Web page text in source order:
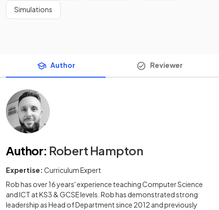
Simulations
Author Reviewer
Author: Robert Hampton
Expertise: Curriculum Expert
Rob has over 16 years' experience teaching Computer Science
and ICT at KS3 & GCSE levels. Rob has demonstrated strong
leadership as Head of Department since 2012 and previously